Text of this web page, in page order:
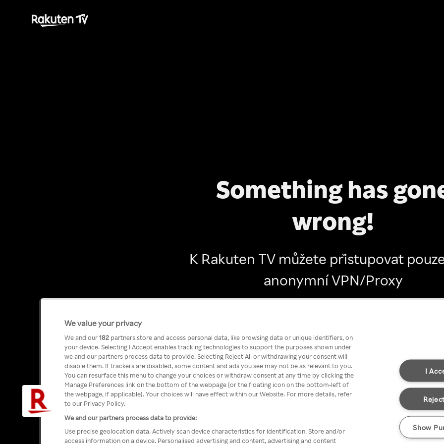
Something has
wrong!
K Rakuten TV můžete přistupovat
anonymní VPN/Proxy
We value your privacy
We and our182 partners store and access personal data, like browsing data or unique identifiers, on
your device. Selecting I Accept enables tracking technologies to support the purposes shown under
we and our partners process data to provide. Selecting Reject All or withdrawing your consent will
disable them. If trackers are disabled, some content and ads you see may not be as relevant to you.
You can resurface this menu to change your choices or withdraw consent at any time by clicking the
Manage Preferences link on the bottom of the webpage [or the floating icon on the bottom-left of
the webpage, if applicable]. Your choices will have effect within our Website. For more details, refer
to our Privacy Policy.
We and our partners process data to provide:
Use precise geolocation data. Actively scan device characteristics for identification. Store and/or
access information on a device. Personalised advertising and content, advertising and content
I
Show